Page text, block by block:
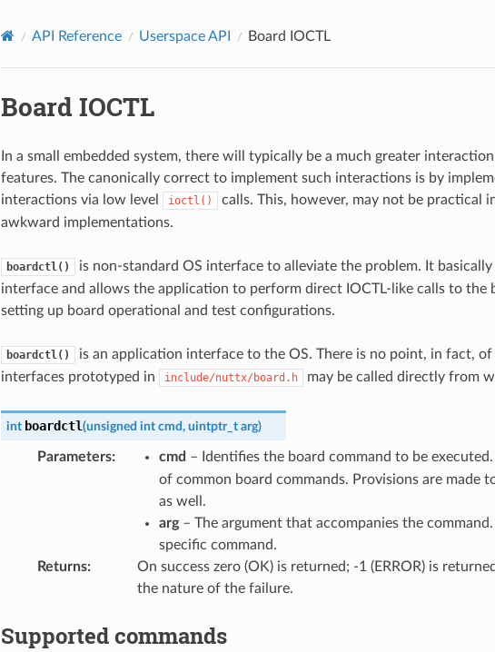
API Reference Userspace API Board IOCTL
Board IOCTL
In a small embedded system, there will typically be a much greater
features. The canonically correct to implement such interactions is by
interactions via low level
ioctl()
calls. This, however, may not be practical
awkward implementations.
boardctl()
is non-standard OS interface to alleviate the problem. It
interface and allows the application to perform direct IOCTL-like calls to the
setting up board operational and test configurations.
boardctl()
is an application interface to the OS. There is no point, in fact,
interfaces prototyped in
include/nuttx/board.h may be called directly from
int boardctl(unsigned int cmd, uintptr_t arg)
Parameters: cmd – Identifies the board command to be
of common board commands. Provisions are made
as well.
arg– The argument that accompanies the
specific command.
Returns:
On success zero (OK) is returned; -1 (ERROR) is
the nature of the failure.
Supported commands